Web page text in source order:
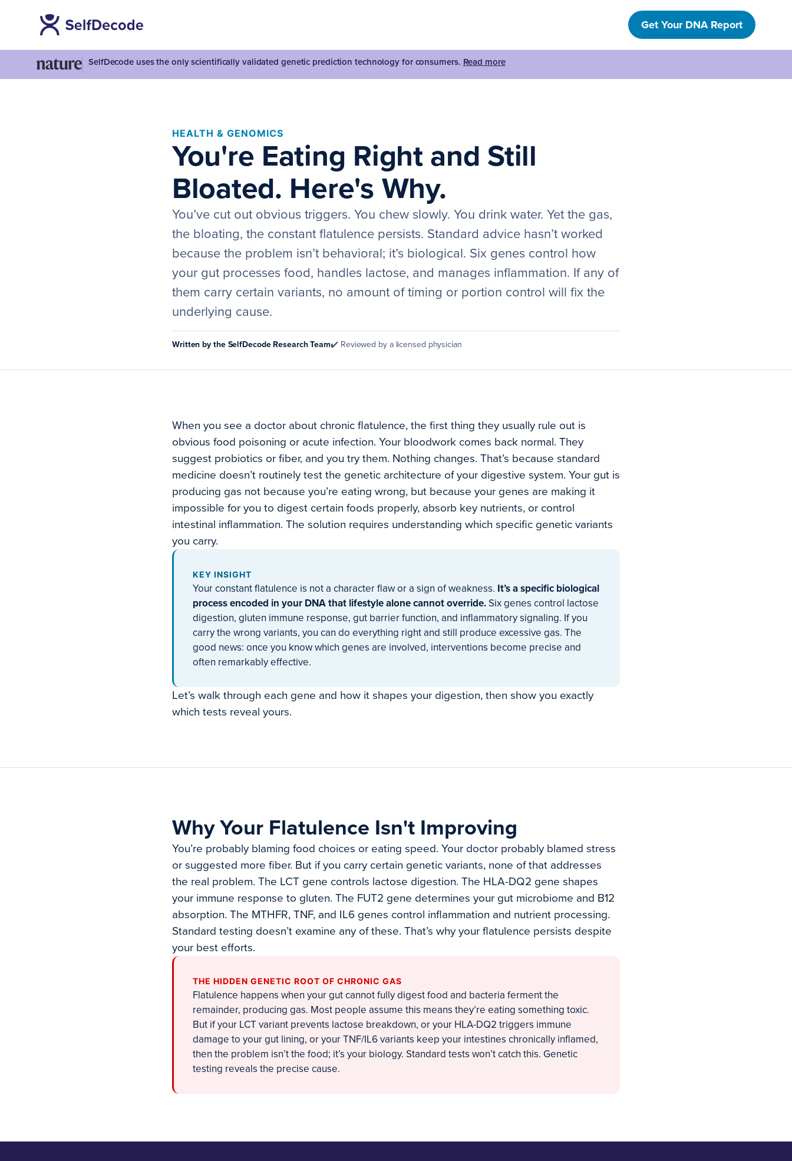
Get Your DNA Report
SelfDecode uses the only scientifically validated genetic prediction technology for consumers. Read more
HEALTH & GENOMICS
You're Eating Right and Still
Bloated. Here's Why.
You’ve cut out obvious triggers. You chew slowly. You drink water. Yet the gas,
the bloating, the constant flatulence persists. Standard advice hasn’t worked
because the problem isn’t behavioral; it’s biological. Six genes control how
your gut processes food, handles lactose, and manages inflammation. If any of
them carry certain variants, no amount of timing or portion control will fix the
underlying cause.
Written by the SelfDecode Research Team✔️ Reviewed by a licensed physician
When you see a doctor about chronic flatulence, the first thing they usually rule out is
obvious food poisoning or acute infection. Your bloodwork comes back normal. They
suggest probiotics or fiber, and you try them. Nothing changes. That’s because standard
medicine doesn’t routinely test the genetic architecture of your digestive system. Your gut is
producing gas not because you’re eating wrong, but because your genes are making it
impossible for you to digest certain foods properly, absorb key nutrients, or control
intestinal inflammation. The solution requires understanding which specific genetic variants
you carry.
KEY INSIGHT
Your constant flatulence is not a character flaw or a sign of weakness. It’s a specific biological
process encoded in your DNA that lifestyle alone cannot override.Six genes control lactose
digestion, gluten immune response, gut barrier function, and inflammatory signaling. If you
carry the wrong variants, you can do everything right and still produce excessive gas. The
good news: once you know which genes are involved, interventions become precise and
often remarkably effective.
Let’s walk through each gene and how it shapes your digestion, then show you exactly
which tests reveal yours.
Why Your Flatulence Isn't Improving
You’re probably blaming food choices or eating speed. Your doctor probably blamed stress
or suggested more fiber. But if you carry certain genetic variants, none of that addresses
the real problem. The LCT gene controls lactose digestion. The HLA-DQ2 gene shapes
your immune response to gluten. The FUT2 gene determines your gut microbiome and B12
absorption. The MTHFR, TNF, and IL6 genes control inflammation and nutrient processing.
Standard testing doesn’t examine any of these. That’s why your flatulence persists despite
your best efforts.
THE HIDDEN GENETIC ROOT OF CHRONIC GAS
Flatulence happens when your gut cannot fully digest food and bacteria ferment the
remainder, producing gas. Most people assume this means they’re eating something toxic.
But if your LCT variant prevents lactose breakdown, or your HLA-DQ2 triggers immune
damage to your gut lining, or your TNF/IL6 variants keep your intestines chronically inflamed,
then the problem isn’t the food; it’s your biology. Standard tests won’t catch this. Genetic
testing reveals the precise cause.